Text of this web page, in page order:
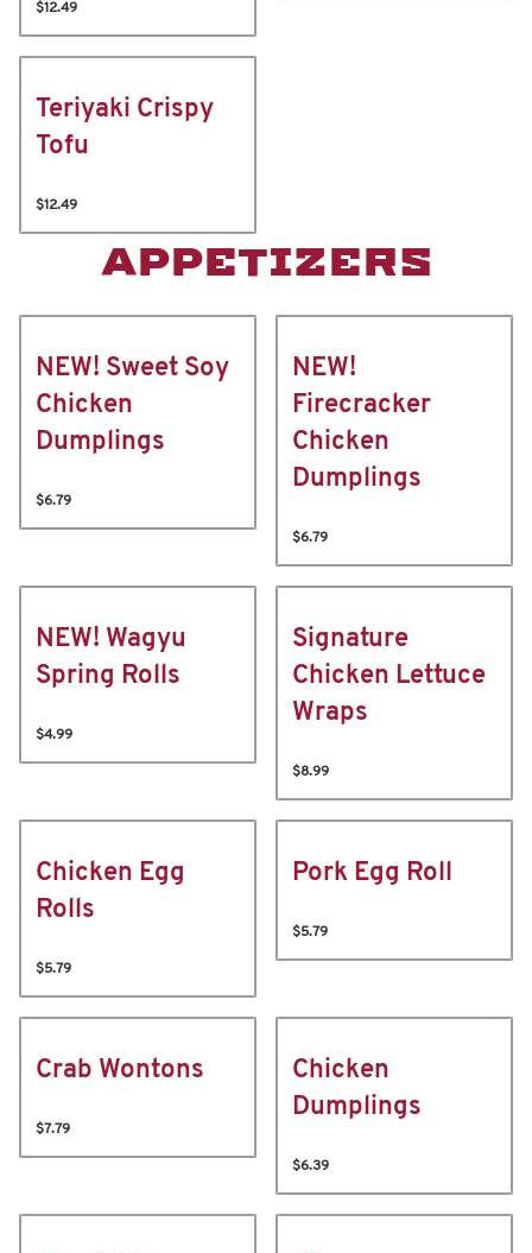
$12.49
Teriyaki Crispy
Tofu
$12.49
APPETIZERS
NEW! Sweet Soy
Chicken
Dumplings
$6.79
NEW!
Firecracker
Chicken
Dumplings
$6.79
NEW! Wagyu
Spring Rolls
$4.99
Signature
Chicken Lettuce
Wraps
$8.99
Chicken Egg
Rolls
$5.79
Pork Egg Roll
$5.79
Crab Wontons
$7.79
Chicken
Dumplings
$6.39